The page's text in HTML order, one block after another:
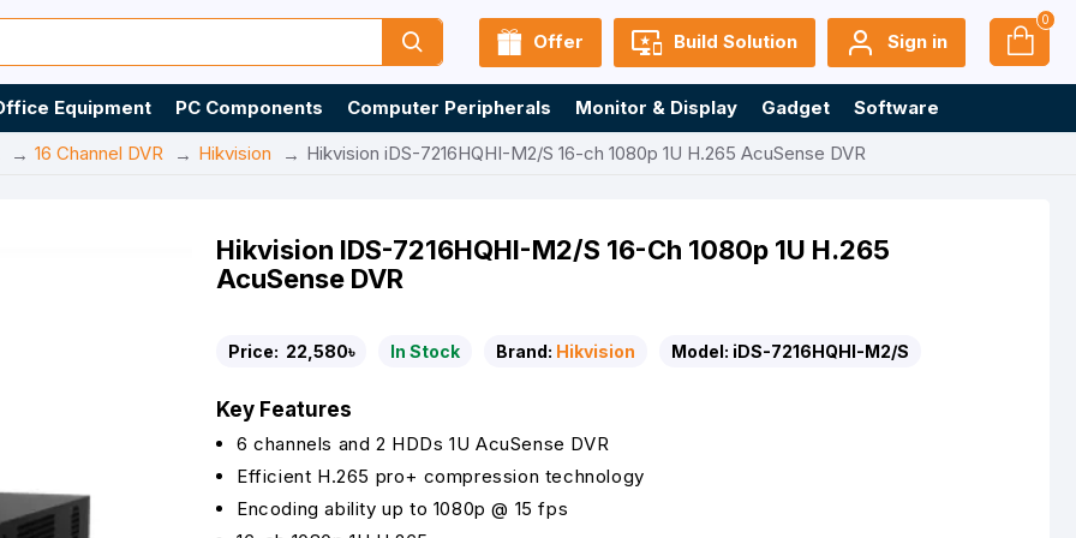
Offer Build Solution Sign in
0
Equipment PC Components Computer Peripherals Monitor & Display Gadget
Software
16 Channel DVR Hikvision Hikvision iDS-7216HQHI-M2/S 16-ch 1080p 1U H.265 AcuSense DVR
Hikvision IDS-7216HQHI-M2/S 16-Ch 1080p 1U H.265
AcuSense DVR
Price: 22,580৳ In Stock Brand: Hikvision Model: iDS-7216HQHI-M2/S
Key Features
6 channels and 2 HDDs 1U AcuSense DVR
Efficient H.265 pro+ compression technology
Encoding ability up to 1080p @ 15 fps